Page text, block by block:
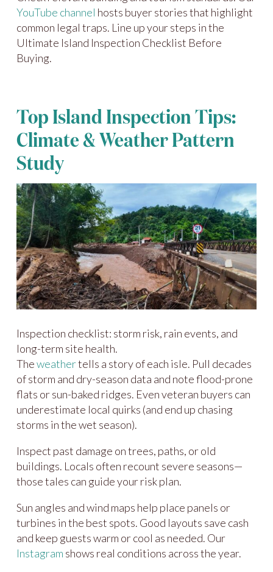
YouTube channel hosts buyer stories that highlight
common legal traps. Line up your steps in the
Ultimate Island Inspection Checklist Before
Buying.
Top Island Inspection Tips:
Climate & Weather Pattern
Study
Inspection checklist: storm risk, rain events, and
long-term site health.
Theweathertells a story of each isle. Pull decades
of storm and dry-season data and note flood-prone
flats or sun-baked ridges. Even veteran buyers can
underestimate local quirks (and end up chasing
storms in the wet season).
Inspect past damage on trees, paths, or old
buildings. Locals often recount severe seasons—
those tales can guide your risk plan.
Sun angles and wind maps help place panels or
turbines in the best spots. Good layouts save cash
and keep guests warm or cool as needed. Our
Instagram shows real conditions across the year.